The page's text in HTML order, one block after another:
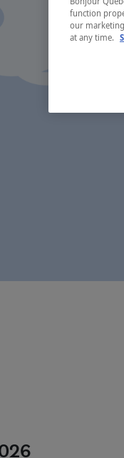
function
our
at any time.